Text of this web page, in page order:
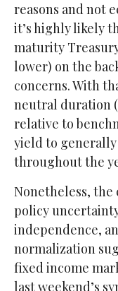
reasons and not
it’s highly likely
maturity
lower) on the
concerns. With
neutral duration
relative to
yield to generally
throughout the
Nonetheless, the
policy
independence,
normalization
fixed income
last weekend’s